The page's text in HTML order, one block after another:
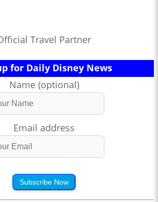
Travel Partner
for Daily Disney News
Name (optional)
Email address
Subscribe Now